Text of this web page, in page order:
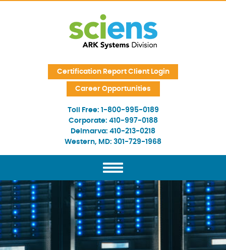
Certification Report Client Login
Career Opportunities
Toll Free: 1-800-995-0189
Corporate: 410-997-0188
Delmarva: 410-213-0218
Western, MD: 301-729-1968